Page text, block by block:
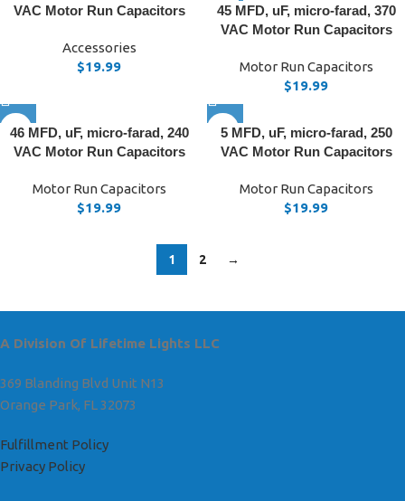
VAC Motor Run Capacitors
Accessories
$19.99
45 MFD, uF, micro-farad, 370
VAC Motor Run Capacitors
Motor Run Capacitors
$19.99
46 MFD, uF, micro-farad, 240
VAC Motor Run Capacitors
Motor Run Capacitors
$19.99
5 MFD, uF, micro-farad, 250
VAC Motor Run Capacitors
Motor Run Capacitors
$19.99
1 2 →
A Division Of Lifetime Lights LLC
369 Blanding Blvd Unit N13
Orange Park, FL 32073
Fulfillment Policy
Privacy Policy